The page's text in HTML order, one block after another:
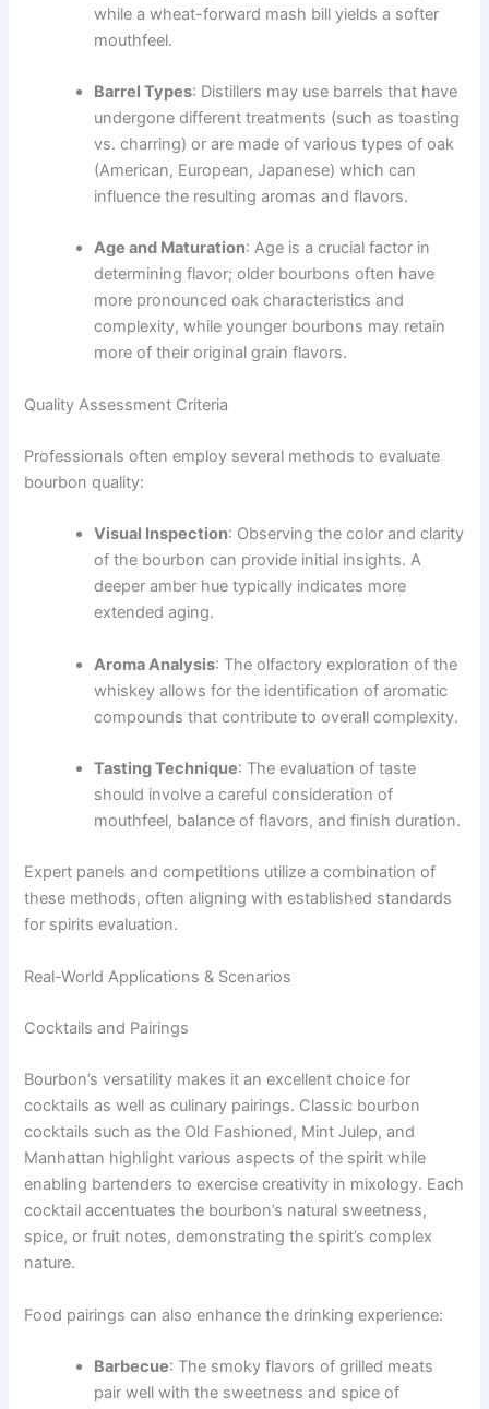
while a wheat-forward mash bill yields a softer
mouthfeel.
Barrel Types: Distillers may use barrels that have
undergone different treatments (such as toasting
vs. charring) or are made of various types of oak
(American, European, Japanese) which can
influence the resulting aromas and flavors.
Age and Maturation: Age is a crucial factor in
determining flavor; older bourbons often have
more pronounced oak characteristics and
complexity, while younger bourbons may retain
more of their original grain flavors.
Quality Assessment Criteria
Professionals often employ several methods to evaluate
bourbon quality:
Visual Inspection: Observing the color and clarity
of the bourbon can provide initial insights. A
deeper amber hue typically indicates more
extended aging.
Aroma Analysis: The olfactory exploration of the
whiskey allows for the identification of aromatic
compounds that contribute to overall complexity.
Tasting Technique: The evaluation of taste
should involve a careful consideration of
mouthfeel, balance of flavors, and finish duration.
Expert panels and competitions utilize a combination of
these methods, often aligning with established standards
for spirits evaluation.
Real-World Applications & Scenarios
Cocktails and Pairings
Bourbon’s versatility makes it an excellent choice for
cocktails as well as culinary pairings. Classic bourbon
cocktails such as the Old Fashioned, Mint Julep, and
Manhattan highlight various aspects of the spirit while
enabling bartenders to exercise creativity in mixology. Each
cocktail accentuates the bourbon’s natural sweetness,
spice, or fruit notes, demonstrating the spirit’s complex
nature.
Food pairings can also enhance the drinking experience:
Barbecue: The smoky flavors of grilled meats
pair well with the sweetness and spice of